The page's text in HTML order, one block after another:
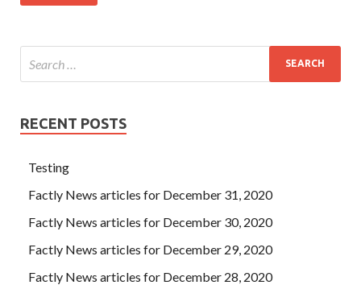
RECENT POSTS
Testing
Factly News articles for December 31, 2020
Factly News articles for December 30, 2020
Factly News articles for December 29, 2020
Factly News articles for December 28, 2020